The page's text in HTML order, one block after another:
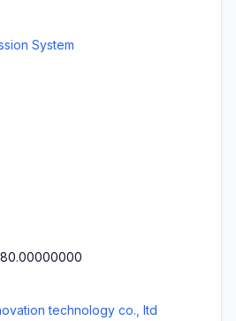
System
technology co., ltd